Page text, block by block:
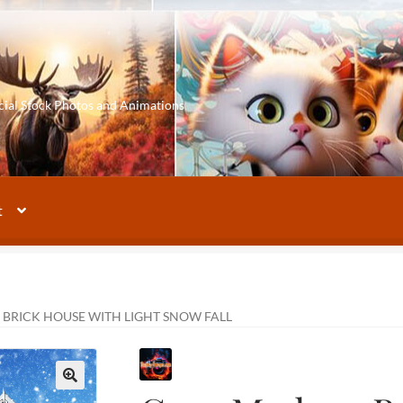
Stock Photos and Animations
HOUSE WITH LIGHT SNOW FALL